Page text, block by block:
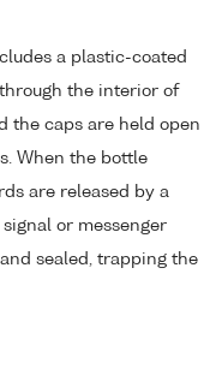
a plastic-coated
the interior of
the caps are held open
When the bottle
are released by a
or messenger
sealed, trapping the